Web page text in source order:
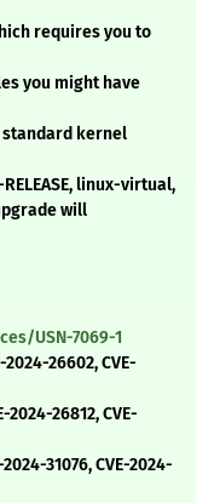
requires you to
you might have
kernel
linux-virtual,
will
USN-7069-1
2024-26602, CVE-
2024-26812, CVE-
2024-31076, CVE-2024-